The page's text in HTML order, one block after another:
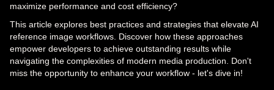
maximize performance and cost efficiency?
This article explores best practices and strategies that elevate AI
reference image workflows. Discover how these approaches
empower developers to achieve outstanding results while
navigating the complexities of modern media production. Don't
miss the opportunity to enhance your workflow - let's dive in!